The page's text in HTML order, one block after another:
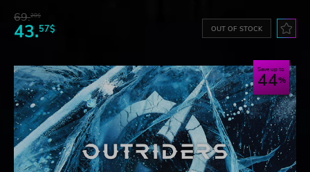
69.20$
43.57$ OUT OF STOCK
Save up to
44